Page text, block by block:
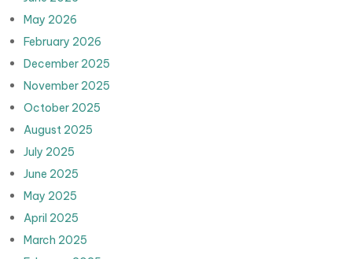
May 2026
February 2026
December 2025
November 2025
October 2025
August 2025
July 2025
June 2025
May 2025
April 2025
March 2025